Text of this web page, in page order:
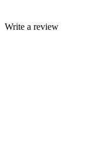
Write a review